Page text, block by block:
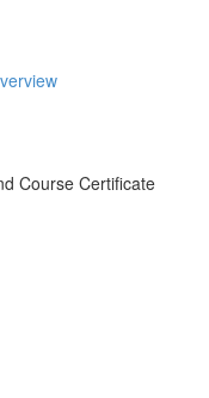
Course Certificate